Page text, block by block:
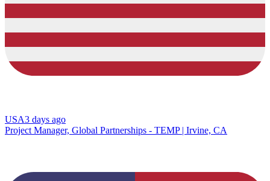
USA3 days ago
Project Manager, Global Partnerships - TEMP | Irvine, CA